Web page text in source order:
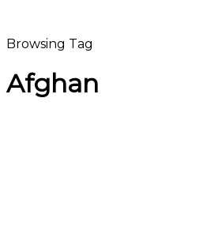
Browsing Tag
Afghan